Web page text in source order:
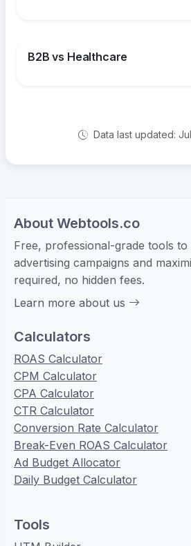
B2B vs Healthcare
Data last updated:
About Webtools.co
Free, professional-grade tools to
advertising campaigns and
required, no hidden fees.
Learn more about us
Calculators
ROAS Calculator
CPM Calculator
CPA Calculator
CTR Calculator
Conversion Rate Calculator
Break-Even ROAS Calculator
Ad Budget Allocator
Daily Budget Calculator
Tools